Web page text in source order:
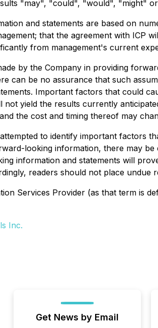
"may", "could", "would", "might"
and statements are based on
that the agreement with ICP
from management's current
by the Company in providing
can be no assurance that such
Important factors that could
not yield the results currently
the cost and timing thereof may
to identify important factors
looking information, there may
information and statements will
readers should not place
Services Provider (as that term is
Inc.
Get News by Email